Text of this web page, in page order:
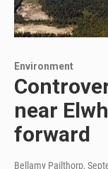
Environment
near
forward
Bellamy Pailthorp,